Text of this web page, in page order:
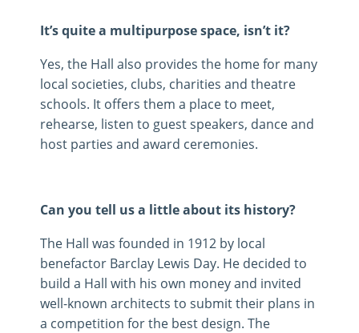
It’s quite a multipurpose space, isn’t it?
Yes, the Hall also provides the home for many
local societies, clubs, charities and theatre
schools. It offers them a place to meet,
rehearse, listen to guest speakers, dance and
host parties and award ceremonies.
Can you tell us a little about its history?
The Hall was founded in 1912 by local
benefactor Barclay Lewis Day. He decided to
build a Hall with his own money and invited
well-known architects to submit their plans in
a competition for the best design. The